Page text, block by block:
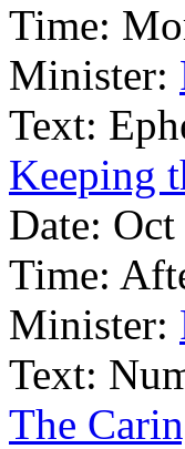
Time:
Minister:
Text:
Keeping
Date:
Time:
Minister:
Text:
The